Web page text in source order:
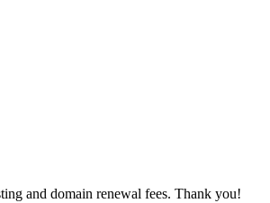
and domain renewal fees. Thank you!